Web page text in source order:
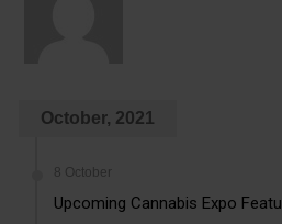
October, 2021
8 October
Upcoming Cannabis Expo